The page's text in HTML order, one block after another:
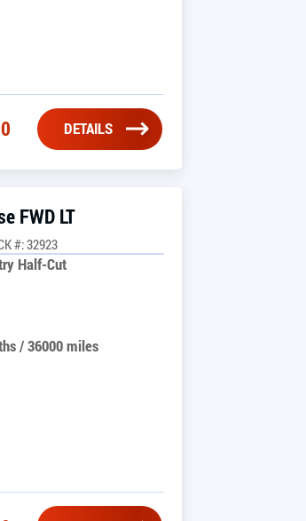
DETAILS
FWD LT
#: 32923
Half-Cut
/ 36000 miles